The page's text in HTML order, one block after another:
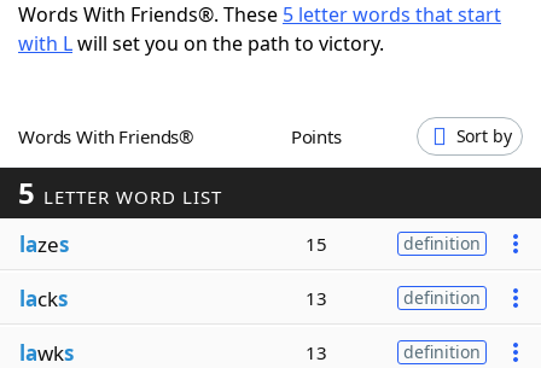
Word ListMaker
Our Brands
Words With Friends®. These 5 letter words that start
with Lwill set you on the path to victory.
Words With Friends® Points Sort by
5 LETTER WORD LIST
lazes 15 definition
lacks 13 definition
lawks 13 definition